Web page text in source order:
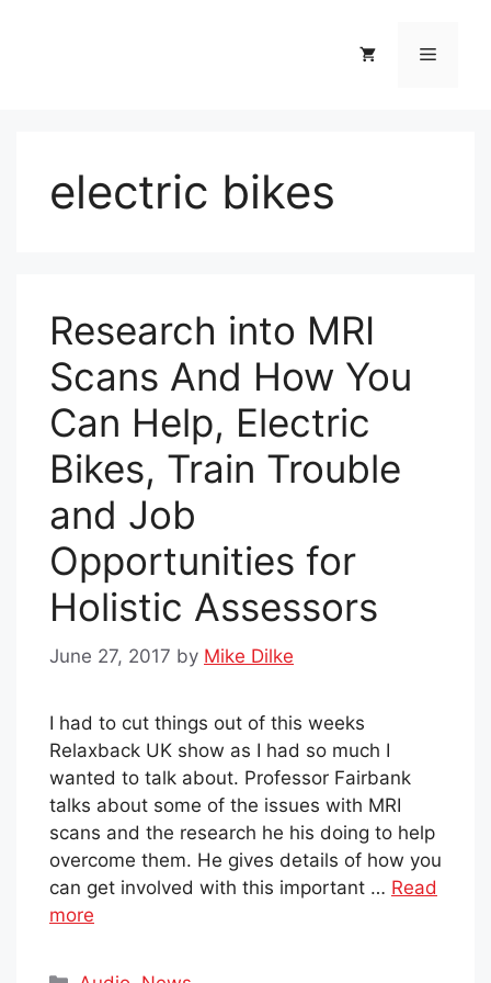
Menu
electric bikes
Research into MRI
Scans And How You
Can Help, Electric
Bikes, Train Trouble
and Job
Opportunities for
Holistic Assessors
June 27, 2017 by Mike Dilke
I had to cut things out of this weeks
Relaxback UK show as I had so much I
wanted to talk about. Professor Fairbank
talks about some of the issues with MRI
scans and the research he his doing to help
overcome them. He gives details of how you
can get involved with this important … Read
more
Categories